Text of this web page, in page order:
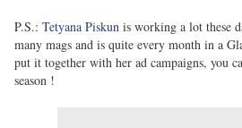
P.S.: Tetyana Piskun is working a lot these
many mags and is quite every month in a
put it together with her ad campaigns, you
season !